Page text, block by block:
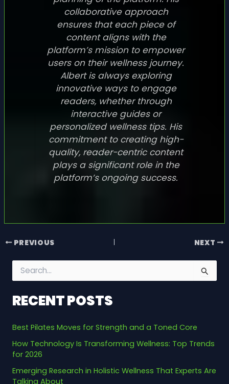
collaborative approach
ensures that each piece of
content aligns with the
platform’s mission to empower
users on their wellness journey.
Albert is always exploring
innovative ways to engage
readers, whether through
interactive guides or
personalized wellness tips. His
commitment to creating high-
quality, reader-centric content
plays a significant role in the
platform’s ongoing success.
PREVIOUS NEXT
e
f
o
r
RECENT POSTS
Best Pilates Moves for Strength and a Toned Core
How Technology Is Transforming Wellness: Top Trends
for 2026
Emerging Research in Holistic Wellness That Experts Are
Talking About